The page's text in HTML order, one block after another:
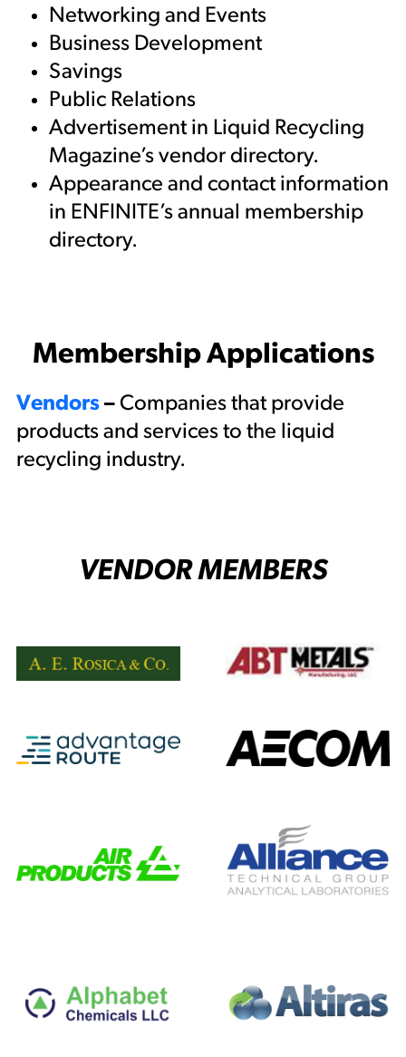
Networking and Events
Business Development
Savings
Public Relations
Advertisement in Liquid Recycling
Magazine’s vendor directory.
Appearance and contact information
in ENFINITE’s annual membership
directory.
Membership Applications
Vendors – Companies that provide
products and services to the liquid
recycling industry.
VENDOR MEMBERS